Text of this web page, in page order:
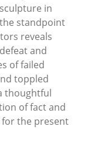
in
standpoint
reveals
and
of failed
toppled
thoughtful
of fact and
the present